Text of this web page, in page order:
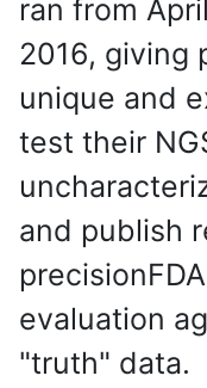
ran from
2016, giving
unique and
test their
and publish
evaluation
"truth" data.